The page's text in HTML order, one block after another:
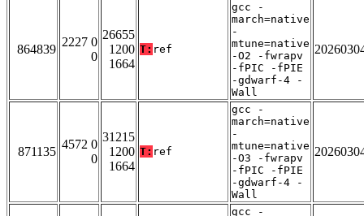
864839
2227 0
0
26655
1200
1664
T: ref
gcc -
march=native
-
mtune=native
-O2 -fwrapv
-fPIC -fPIE
-gdwarf-4 -
Wall
871135
4572 0
0
31215
1200
1664
T: ref
gcc -
march=native
-
mtune=native
-O3 -fwrapv
-fPIC -fPIE
-gdwarf-4 -
Wall
gcc -